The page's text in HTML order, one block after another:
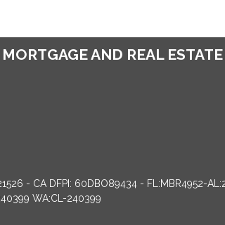
AND REAL ESTATE
- CA DFPI: 60DBO89434 - FL:MBR4952-
WA:CL-240399